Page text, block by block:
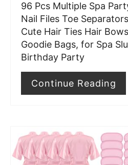
96 Pcs Multiple Spa
Nail Files Toe
Cute Hair Ties Hair
Goodie Bags, for Spa
Birthday Party
Continue Reading